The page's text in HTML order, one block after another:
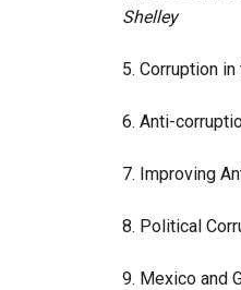
Shelley
5. Corruption
6. Anti-
7. Improving
8. Political
9. Mexico and